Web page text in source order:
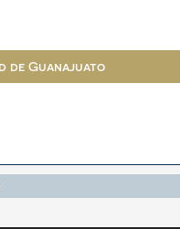
de Guanajuato